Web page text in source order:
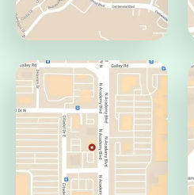
Centennial Office